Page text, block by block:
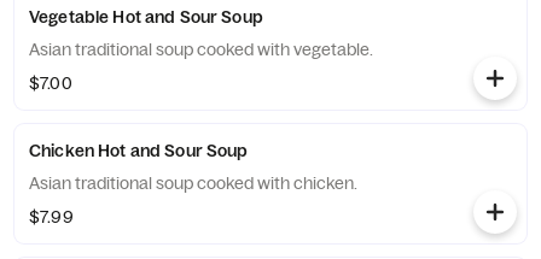
Vegetable Hot and Sour Soup
Asian traditional soup cooked with vegetable.
$7.00
Chicken Hot and Sour Soup
Asian traditional soup cooked with chicken.
$7.99